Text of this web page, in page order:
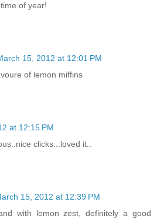
of year!
15, 2012 at 12:01 PM
of lemon miffins
at 12:15 PM
clicks...loved it..
15, 2012 at 12:39 PM
with lemon zest, definitely a good